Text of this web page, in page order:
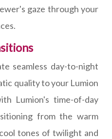
gaze through your
seamless day-to-night
quality to your Lumion
Lumion's time-of-day
from the warm
tones of twilight and